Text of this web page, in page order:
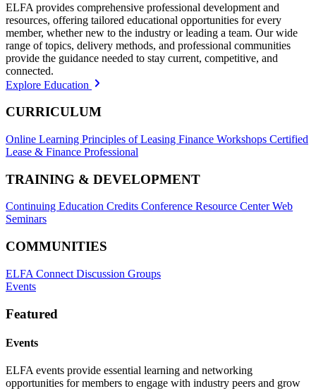
ELFA provides comprehensive professional development and
resources, offering tailored educational opportunities for every
member, whether new to the industry or leading a team. Our wide
range of topics, delivery methods, and professional communities
provide the guidance needed to stay current, competitive, and
connected.
Explore Education
CURRICULUM
Online Learning Principles of Leasing Finance Workshops Certified
Lease & Finance Professional
TRAINING & DEVELOPMENT
Continuing Education Credits Conference Resource CenterWeb
Seminars
COMMUNITIES
ELFA Connect Discussion Groups
Events
Featured
Events
ELFA events provide essential learning and networking
opportunities for members to engage with industry peers and grow